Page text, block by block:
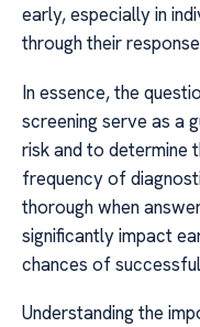
early, especially in
through their
In essence, the
screening serve as a
risk and to determine
frequency of
thorough when
significantly impact
chances of
Understanding the